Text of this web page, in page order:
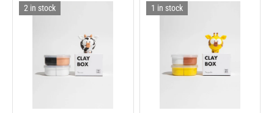
2 in stock 1 in stock